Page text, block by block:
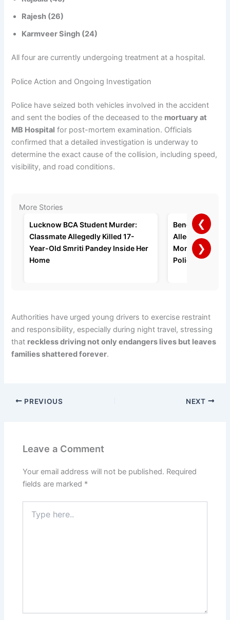
Rajesh (26)
Karmveer Singh (24)
All four are currently undergoing treatment at a hospital.
Police Action and Ongoing Investigation
Police have seized both vehicles involved in the accident
and sent the bodies of the deceased to the mortuary at
MB Hospital for post-mortem examination. Officials
confirmed that a detailed investigation is underway to
determine the exact cause of the collision, including speed,
visibility, and road conditions.
More Stories
Lucknow BCA Student Murder:
Classmate Allegedly Killed 17-
Year-Old Smriti Pandey Inside Her
Home
Bengaluru Man
Allegedly
Months of
Police Say
❮
❯
Authorities have urged young drivers to exercise restraint
and responsibility, especially during night travel, stressing
that reckless driving not only endangers lives but leaves
families shattered forever.
PREVIOUS NEXT
Leave a Comment
Your email address will not be published. Required
fields are marked *
here..